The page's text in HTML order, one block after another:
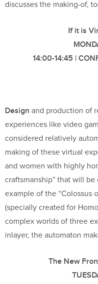
discusses the making-of,
If it is
14:00-14:45 |
Design and production of
experiences like video
considered relatively
making of these virtual
and women with highly
craftsmanship” that will
example of the “Colossus
(specially created for
complex worlds of three
inlayer, the automaton
The New